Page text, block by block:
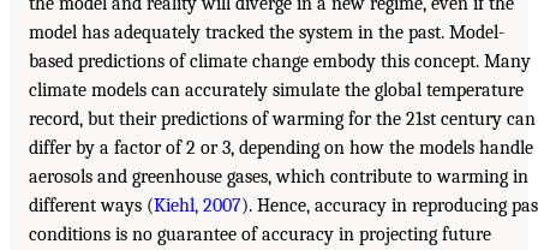
model has adequately tracked the system in the past. Model-
based predictions of climate change embody this concept. Many
climate models can accurately simulate the global temperature
record, but their predictions of warming for the 21st century can
differ by a factor of 2 or 3, depending on how the models handle
aerosols and greenhouse gases, which contribute to warming in
different ways (Kiehl, 2007). Hence, accuracy in reproducing
conditions is no guarantee of accuracy in projecting future